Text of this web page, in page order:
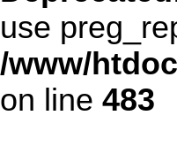
use
/www/
on line 483